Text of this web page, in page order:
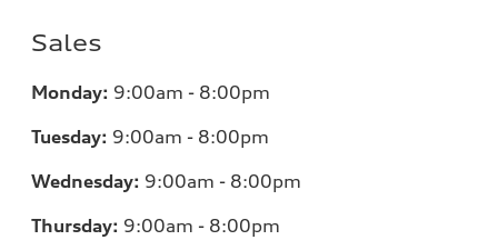
Sales
Monday: 9:00am - 8:00pm
Tuesday: 9:00am - 8:00pm
Wednesday: 9:00am - 8:00pm
Thursday: 9:00am - 8:00pm